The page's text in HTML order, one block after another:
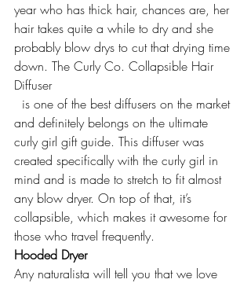
year who has thick hair, chances are, her
hair takes quite a while to dry and she
probably blow drys to cut that drying time
down. The Curly Co. Collapsible Hair
Diffuser
and definitely belongs on the ultimate
curly girl gift guide. This diffuser was
created specifically with the curly girl in
mind and is made to stretch to fit almost
any blow dryer. On top of that, it’s
collapsible, which makes it awesome for
those who travel frequently.
Hooded Dryer
Any naturalista will tell you that we love